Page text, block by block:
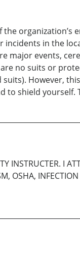
in the
events,
no suits or
However,
shield
INSTRUCTER. I
OSHA,